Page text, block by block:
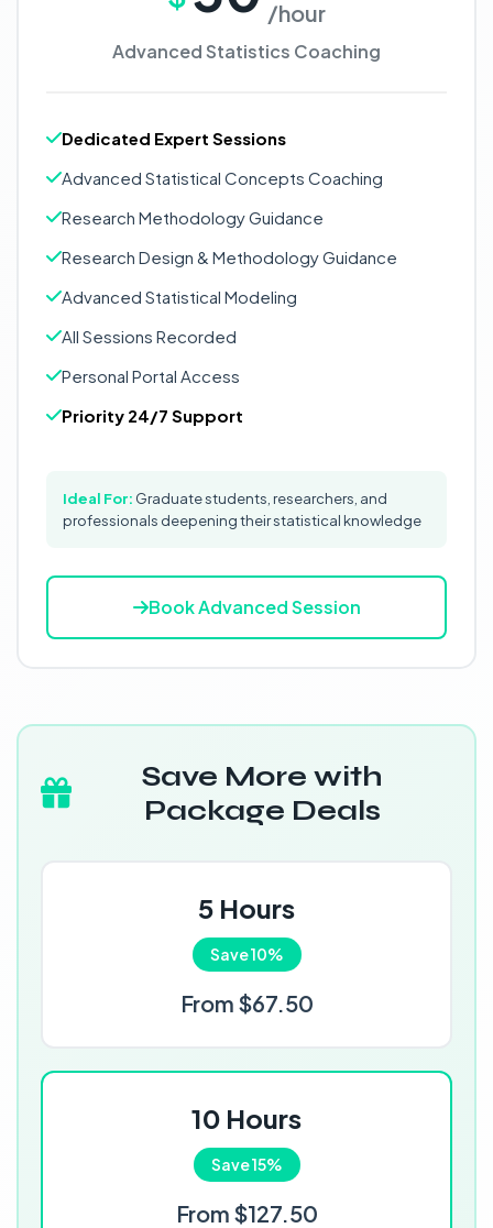
/hour
Advanced Statistics Coaching
Dedicated Expert Sessions
Advanced Statistical Concepts Coaching
Research Methodology Guidance
Research Design & Methodology Guidance
Advanced Statistical Modeling
All Sessions Recorded
Personal Portal Access
Priority 24/7 Support
Ideal For: Graduate students, researchers, and
professionals deepening their statistical knowledge
Book Advanced Session
Save More with
Package Deals
5 Hours
Save 10%
From $67.50
10 Hours
Save 15%
From $127.50